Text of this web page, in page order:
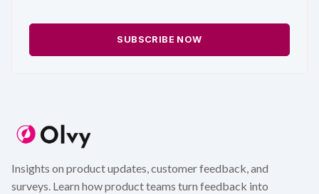
SUBSCRIBE NOW
Insights on product updates, customer feedback, and
surveys. Learn how product teams turn feedback into